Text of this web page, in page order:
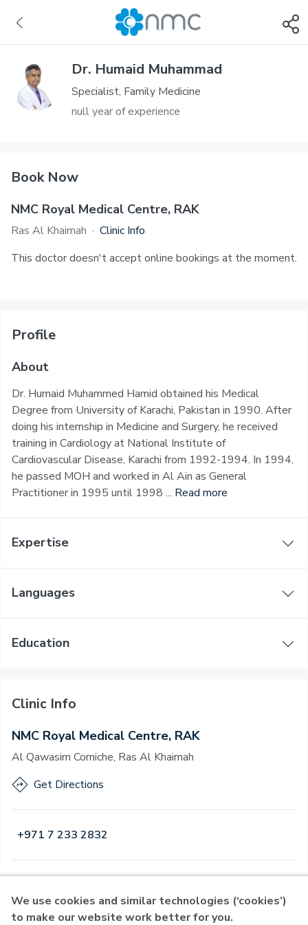
Dr. Humaid Muhammad
Specialist, Family Medicine
null year of experience
Book Now
NMC Royal Medical Centre, RAK
Ras Al Khaimah · Clinic Info
This doctor doesn't accept online bookings at the moment.
Profile
About
Dr. Humaid Muhammed Hamid obtained his Medical
Degree from University of Karachi, Pakistan in 1990. After
doing his internship in Medicine and Surgery, he received
training in Cardiology at National Institute of
Cardiovascular Disease, Karachi from 1992-1994. In 1994,
he passed MOH and worked in Al Ain as General
Practitioner in 1995 until 1998 ... Read more
Expertise
Languages
Education
Clinic Info
NMC Royal Medical Centre, RAK
Al Qawasim Corniche, Ras Al Khaimah
Get Directions
+971 7 233 2832
We use cookies and similar technologies (‘cookies’)
to make our website work better for you.